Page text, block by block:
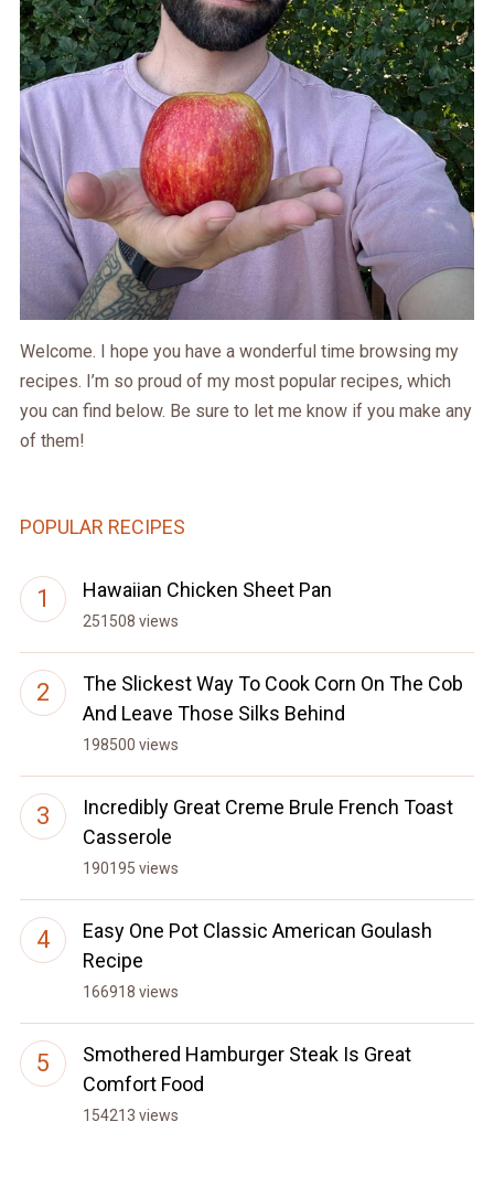
Welcome. I hope you have a wonderful time browsing my
recipes. I’m so proud of my most popular recipes, which
you can find below. Be sure to let me know if you make any
of them!
POPULAR RECIPES
Hawaiian Chicken Sheet Pan
251508 views
The Slickest Way To Cook Corn On The Cob
And Leave Those Silks Behind
198500 views
Incredibly Great Creme Brule French Toast
Casserole
190195 views
Easy One Pot Classic American Goulash
Recipe
166918 views
Smothered Hamburger Steak Is Great
Comfort Food
154213 views